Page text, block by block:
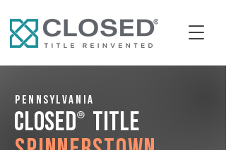
Pennsylvania
CLOSED® Title